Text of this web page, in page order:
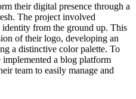
their digital presence through a
The project involved
from the ground up. This
of their logo, developing an
a distinctive color palette. To
implemented a blog platform
team to easily manage and